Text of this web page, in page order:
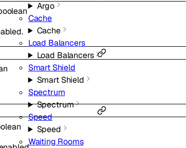
Argo
Cache
Cache
Load Balancers
Load Balancers
Smart Shield
Smart Shield
Spectrum
Spectrum
Speed
Speed
Waiting Rooms